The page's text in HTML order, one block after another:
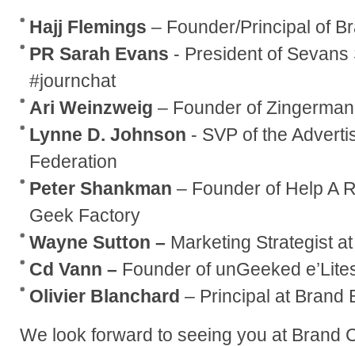
Hajj Flemings – Founder/Principal of
PR Sarah Evans - President of
#journchat
Ari Weinzweig – Founder of
Lynne D. Johnson - SVP of the
Federation
Peter Shankman – Founder of Help A
Geek Factory
Wayne Sutton – Marketing Strategist
Cd Vann – Founder of unGeeked
Olivier Blanchard – Principal at Brand
We look forward to seeing you at Brand